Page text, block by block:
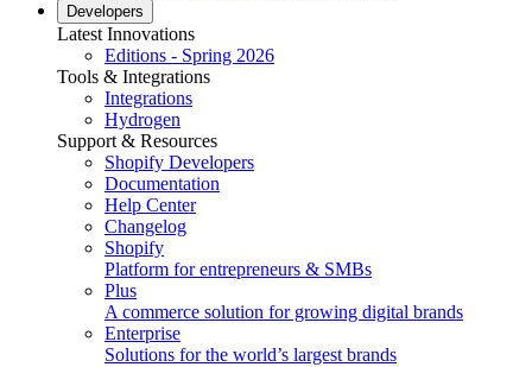
Developers
Latest Innovations
Editions - Spring 2026
Tools & Integrations
Integrations
Hydrogen
Support & Resources
Shopify Developers
Documentation
Help Center
Changelog
Shopify
Platform for entrepreneurs & SMBs
Plus
A commerce solution for growing digital brands
Enterprise
Solutions for the world’s largest brands